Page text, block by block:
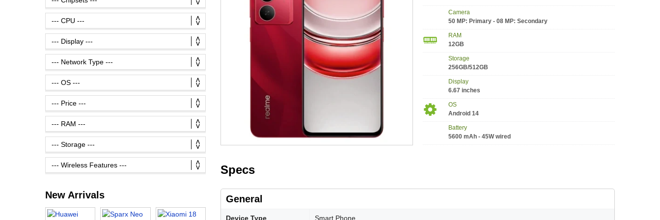
Camera
50 MP: Primary - 08 MP: Secondary
RAM
12GB
Storage
256GB/512GB
Display
6.67 inches
OS
Android 14
Battery
5600 mAh - 45W wired
Specs
General
Device Type Smart Phone
New Arrivals